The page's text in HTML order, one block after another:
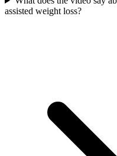
assisted weight loss?